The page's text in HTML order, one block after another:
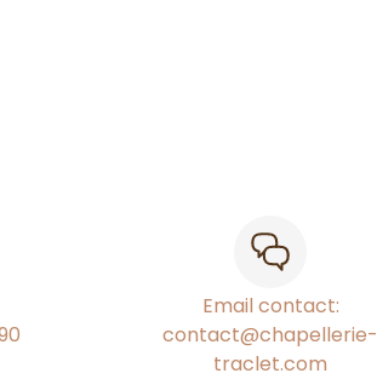
Email contact:
contact@chapellerie-
traclet.com